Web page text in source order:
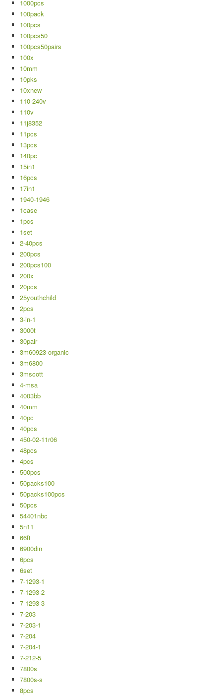
1000pcs
100pack
100pcs
100pcs50
100pcs50pairs
100x
10mm
10pks
10xnew
110-240v
110v
11j8352
11pcs
13pcs
140pc
15in1
16pcs
17in1
1940-1946
1case
1pcs
1set
2-40pcs
200pcs
200pcs100
200x
20pcs
25youthchild
2pcs
3-in-1
3000t
30pair
3m60923-organic
3m6800
3mscott
4-msa
4003bb
40mm
40pc
40pcs
450-02-11r06
48pcs
4pcs
500pcs
50packs100
50packs100pcs
50pcs
54401nbc
5n11
66ft
6900din
6pcs
6set
7-1293-1
7-1293-2
7-1293-3
7-203
7-203-1
7-204
7-204-1
7-212-5
7800s
7800s-s
8pcs